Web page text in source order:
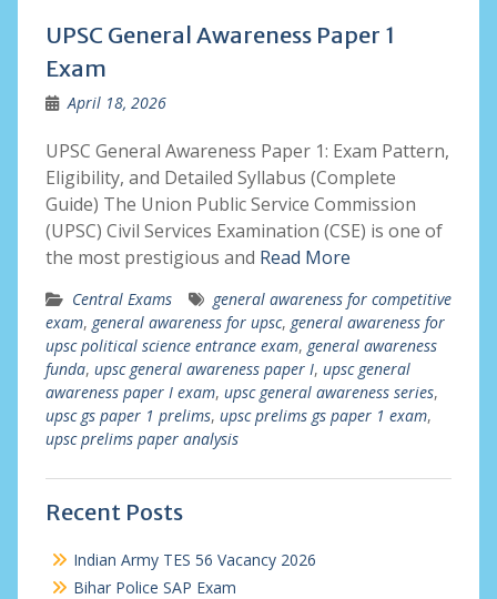
UPSC General Awareness Paper 1
Exam
April 18, 2026
UPSC General Awareness Paper 1: Exam Pattern,
Eligibility, and Detailed Syllabus (Complete
Guide) The Union Public Service Commission
(UPSC) Civil Services Examination (CSE) is one of
the most prestigious and Read More
Central Exams
general awareness for competitive
exam, general awareness for upsc, general awareness for
upsc political science entrance exam, general awareness
funda, upsc general awareness paper I, upsc general
awareness paper I exam, upsc general awareness series,
upsc gs paper 1 prelims, upsc prelims gs paper 1 exam,
upsc prelims paper analysis
Recent Posts
Indian Army TES 56 Vacancy 2026
Bihar Police SAP Exam